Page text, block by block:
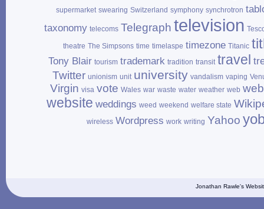
supermarket swearing Switzerland symphony synchrotron
taxonomy telecoms Telegraph television
theatre The Simpsons time timelaspe timezone Titanic
Tony Blair tourism trademark tradition transit travel
Twitter unionism unit university vandalism vaping
Virgin visa vote Wales war waste water weather web
website weddings weed weekend welfare state
wireless Wordpress work writing Yahoo
Jonathan Rawle's